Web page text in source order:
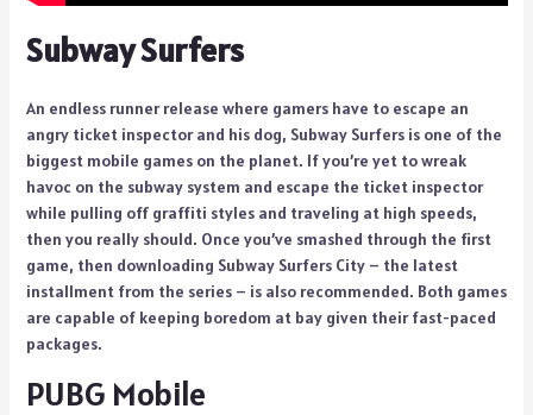
Subway Surfers
An endless runner release where gamers have to escape an
angry ticket inspector and his dog, Subway Surfers is one of the
biggest mobile games on the planet. If you’re yet to wreak
havoc on the subway system and escape the ticket inspector
while pulling off graffiti styles and traveling at high speeds,
then you really should. Once you’ve smashed through the first
game, then downloading Subway Surfers City – the latest
installment from the series – is also recommended. Both games
are capable of keeping boredom at bay given their fast-paced
packages.
PUBG Mobile